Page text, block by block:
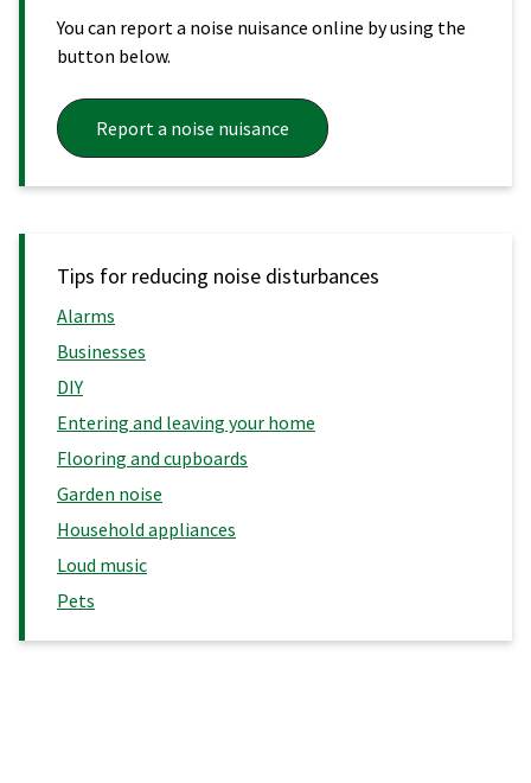
You can report a noise nuisance online by using the
button below.
Report a noise nuisance
Tips for reducing noise disturbances
Alarms
Businesses
DIY
Entering and leaving your home
Flooring and cupboards
Garden noise
Household appliances
Loud music
Pets